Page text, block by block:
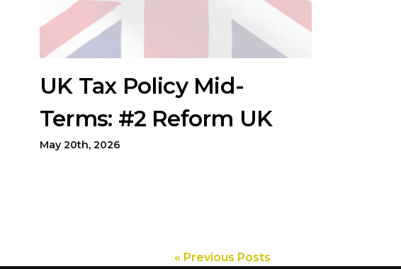
UK Tax Policy Mid-
Terms: #2 Reform UK
May 20th, 2026
« Previous Posts